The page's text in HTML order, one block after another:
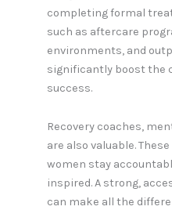
completing formal
such as aftercare
environments, and
significantly boost the
success.
Recovery coaches,
are also valuable.
women stay
inspired. A strong,
can make all the